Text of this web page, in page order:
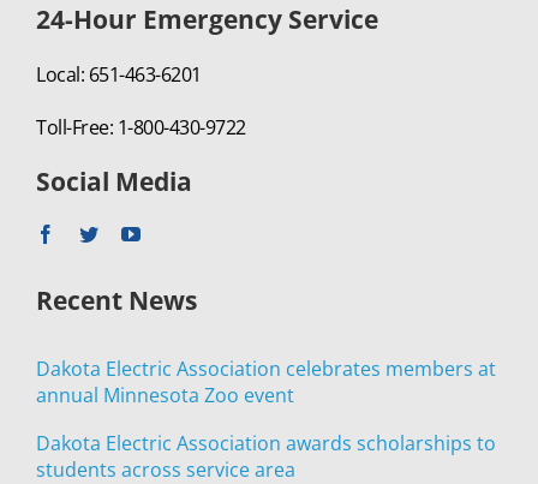
24-Hour Emergency Service
Local: 651-463-6201
Toll-Free: 1-800-430-9722
Social Media
Recent News
Dakota Electric Association celebrates members at
annual Minnesota Zoo event
Dakota Electric Association awards scholarships to
students across service area